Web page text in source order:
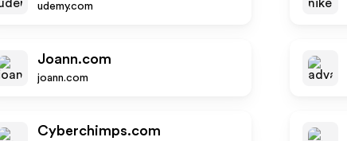
udemy.com
Joann.com
joann.com
Cyberchimps.com